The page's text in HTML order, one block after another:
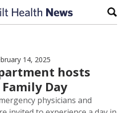
14, 2025
hosts
Day
physicians and